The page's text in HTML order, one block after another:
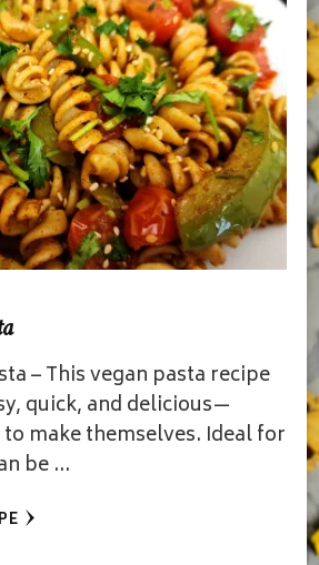
– This vegan pasta recipe
quick, and delicious—
make themselves. Ideal for
be …